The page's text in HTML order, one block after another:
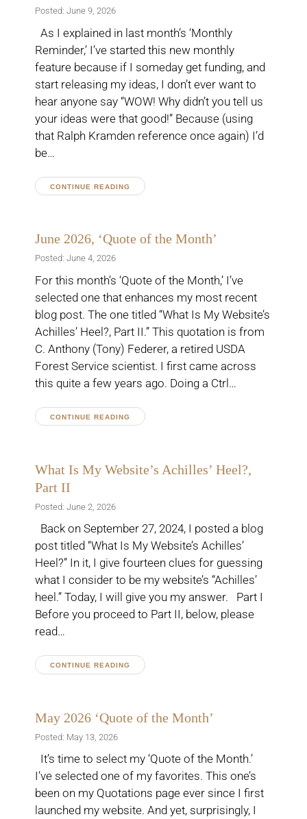
Posted: June 9, 2026
As I explained in last month’s ‘Monthly
Reminder,’ I’ve started this new monthly
feature because if I someday get funding, and
start releasing my ideas, I don’t ever want to
hear anyone say “WOW! Why didn’t you tell us
your ideas were that good!” Because (using
that Ralph Kramden reference once again) I’d
be…
CONTINUE READING
June 2026, ‘Quote of the Month’
Posted: June 4, 2026
For this month’s ‘Quote of the Month,’ I’ve
selected one that enhances my most recent
blog post. The one titled “What Is My Website’s
Achilles’ Heel?, Part II.” This quotation is from
C. Anthony (Tony) Federer, a retired USDA
Forest Service scientist. I first came across
this quite a few years ago. Doing a Ctrl…
CONTINUE READING
What Is My Website’s Achilles’ Heel?,
Part II
Posted: June 2, 2026
Back on September 27, 2024, I posted a blog
post titled “What Is My Website’s Achilles’
Heel?” In it, I give fourteen clues for guessing
what I consider to be my website’s “Achilles’
heel.” Today, I will give you my answer. Part I
Before you proceed to Part II, below, please
read…
CONTINUE READING
May 2026 ‘Quote of the Month’
Posted: May 13, 2026
It’s time to select my ‘Quote of the Month.’
I’ve selected one of my favorites. This one’s
been on my Quotations page ever since I first
launched my website. And yet, surprisingly, I